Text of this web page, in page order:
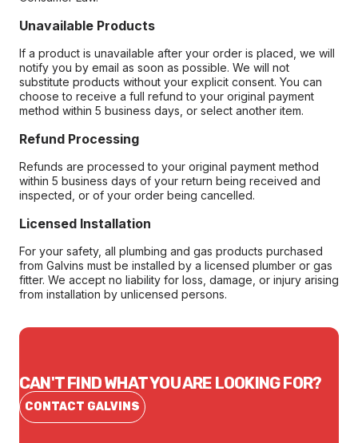
Unavailable Products
If a product is unavailable after your order is placed, we will
notify you by email as soon as possible. We will not
substitute products without your explicit consent. You can
choose to receive a full refund to your original payment
method within 5 business days, or select another item.
Refund Processing
Refunds are processed to your original payment method
within 5 business days of your return being received and
inspected, or of your order being cancelled.
Licensed Installation
For your safety, all plumbing and gas products purchased
from Galvins must be installed by a licensed plumber or gas
fitter. We accept no liability for loss, damage, or injury arising
from installation by unlicensed persons.
CAN'T FIND WHAT YOU ARE LOOKING FOR?
CONTACT GALVINS